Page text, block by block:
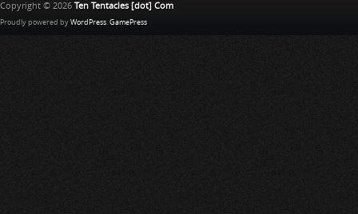
Copyright © 2026 Ten Tentacles [dot] Com
Proudly powered by WordPress. GamePress